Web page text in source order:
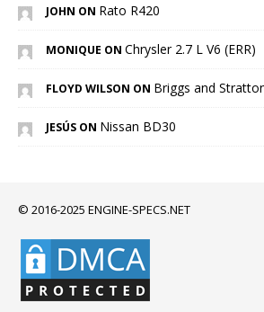
JOHN ON Rato R420
MONIQUE ON Chrysler 2.7 L V6 (ERR)
FLOYD WILSON ON Briggs and
JESÚS ON Nissan BD30
© 2016-2025 ENGINE-SPECS.NET